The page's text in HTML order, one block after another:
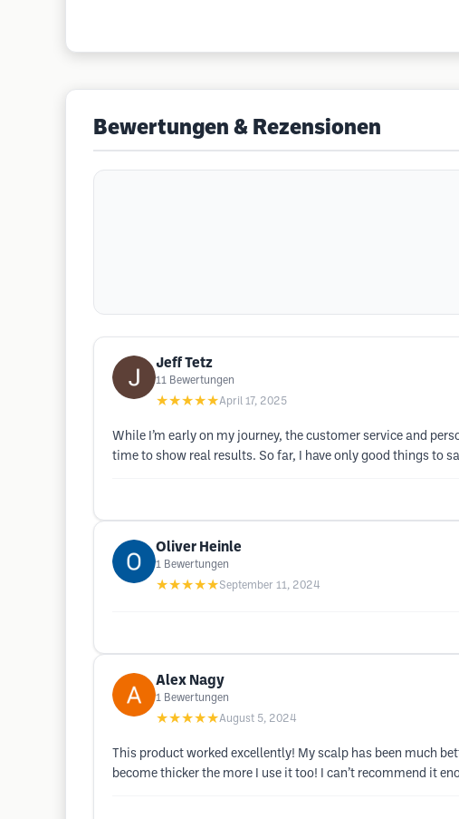
Bewertungen & Rezensionen
Jeff Tetz
11 Bewertungen
★★★★★April 17, 2025
While I’m early on my journey, the customer service and
time to show real results. So far, I have only good things to
Oliver Heinle
1 Bewertungen
★★★★★September 11, 2024
Alex Nagy
1 Bewertungen
★★★★★August 5, 2024
This product worked excellently! My scalp has been much
become thicker the more I use it too! I can’t recommend it